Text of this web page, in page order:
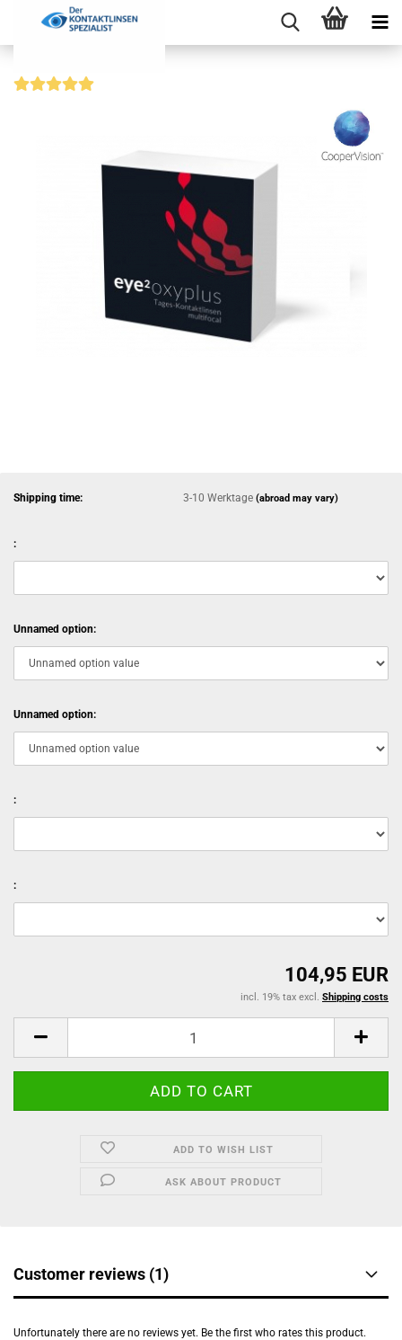
Shipping time: 3-10 Werktage(abroad may vary)
:
Unnamed option:
Unnamed option:
:
:
104,95 EUR
incl. 19% tax excl. Shipping costs
ADD TO WISH LIST
ASK ABOUT PRODUCT
Customer reviews (1)
Unfortunately there are no reviews yet. Be the first who rates this product.